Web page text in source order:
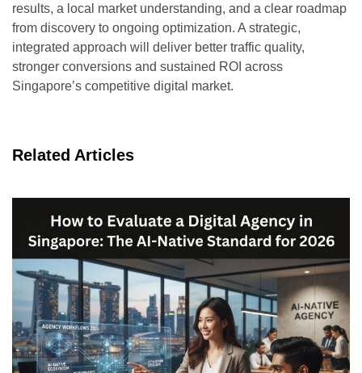
results, a local market understanding, and a clear roadmap
from discovery to ongoing optimization. A strategic,
integrated approach will deliver better traffic quality,
stronger conversions and sustained ROI across
Singapore’s competitive digital market.
Related Articles